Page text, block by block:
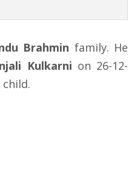
Brahmin family. He
Kulkarni on 26-12-
child.